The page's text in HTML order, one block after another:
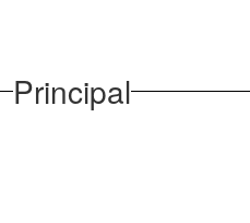
Principal